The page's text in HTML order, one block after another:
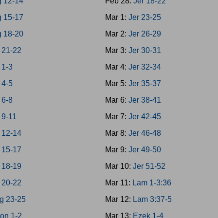
15-17
18-20
22
3
5
8
11
14
17
19
22
23-25
1-2
Mar 1: Jer 23-25
Mar 2: Jer 26-29
Mar 3: Jer 30-31
Mar 4: Jer 32-34
Mar 5: Jer 35-37
Mar 6: Jer 38-41
Mar 7: Jer 42-45
Mar 8: Jer 46-48
Mar 9: Jer 49-50
Mar 10: Jer 51-52
Mar 11: Lam 1-3:36
Mar 12: Lam 3:37-5
Mar 13: Ezek 1-4